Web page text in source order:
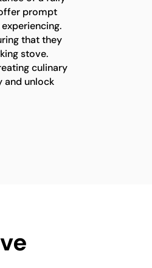
prompt
that they
stove.
culinary
and unlock